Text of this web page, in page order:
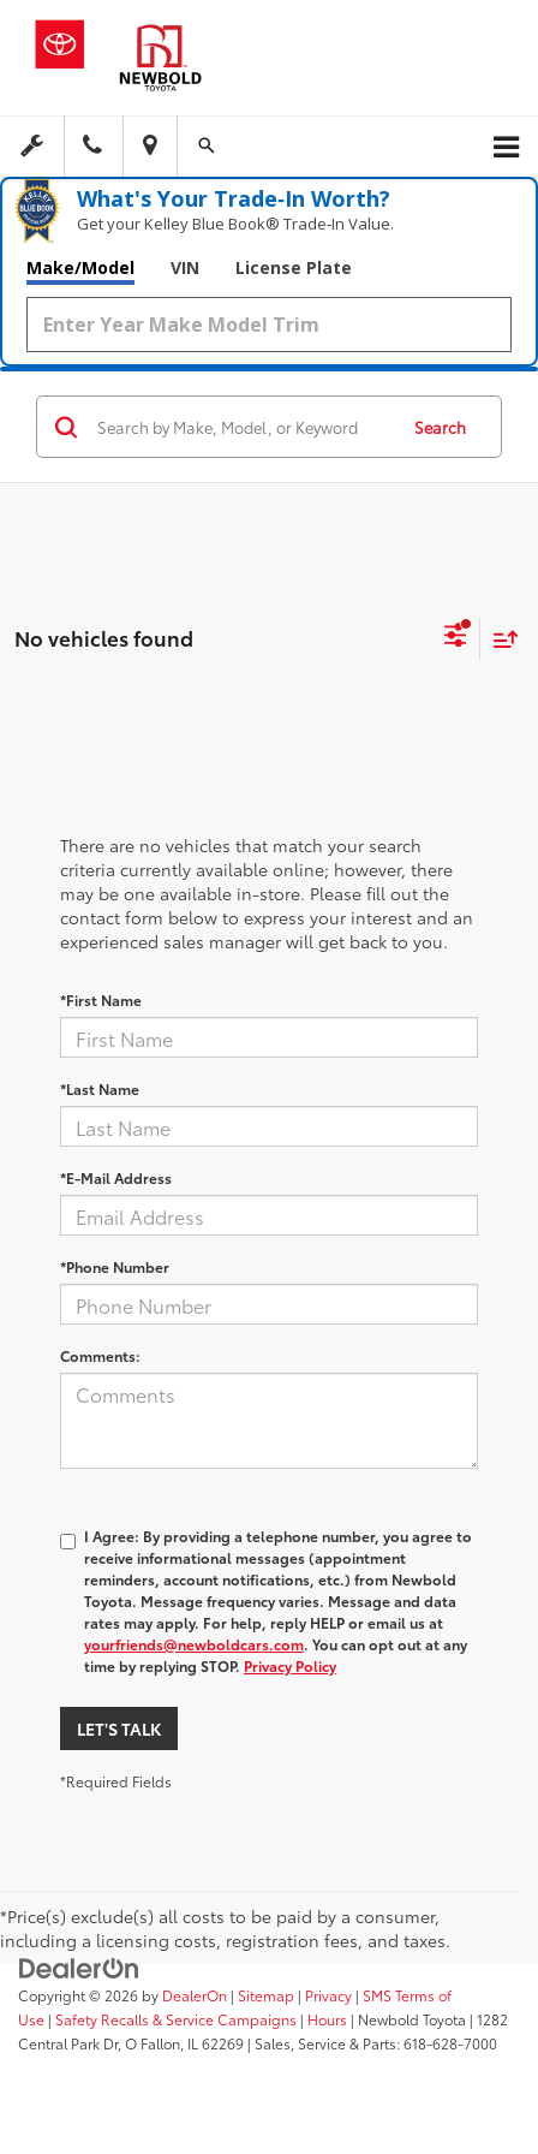
What's Your Trade‑In Worth?
Get your Kelley Blue Book® Trade‑In Value.
Make/Model VIN License Plate
Search
No vehicles found
There are no vehicles that match your search
criteria currently available online; however, there
may be one available in-store. Please fill out the
contact form below to express your interest and an
experienced sales manager will get back to you.
*First Name
*Last Name
*E-Mail Address
*Phone Number
Comments:
I Agree: By providing a telephone number, you agree to
receive informational messages (appointment
reminders, account notifications, etc.) from Newbold
Toyota. Message frequency varies. Message and data
rates may apply. For help, reply HELP or email us at
yourfriends@newboldcars.com. You can opt out at any
time by replying STOP. Privacy Policy
LET'S TALK
*Required Fields
*Price(s) exclude(s) all costs to be paid by a consumer,
including a licensing costs, registration fees, and taxes.
Copyright © 2026 by DealerOn | Sitemap | Privacy | SMS Terms of
Use | Safety Recalls & Service Campaigns | Hours | Newbold Toyota | 1282
Central Park Dr, O Fallon, IL 62269 | Sales, Service & Parts:618-628-7000